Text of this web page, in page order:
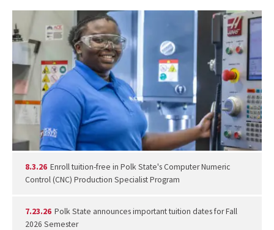
8.3.26 Enroll tuition-free in Polk State's Computer Numeric
Control (CNC) Production Specialist Program
7.23.26 Polk State announces important tuition dates for Fall
2026 Semester